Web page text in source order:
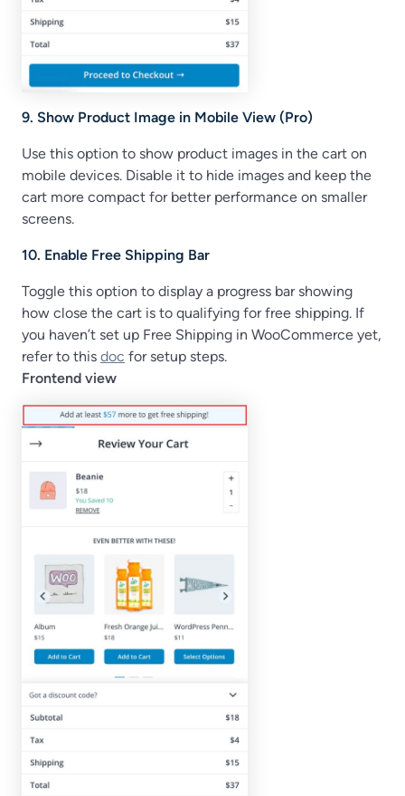
9. Show Product Image in Mobile View (Pro)
Use this option to show product images in the cart on
mobile devices. Disable it to hide images and keep the
cart more compact for better performance on smaller
screens.
10. Enable Free Shipping Bar
Toggle this option to display a progress bar showing
how close the cart is to qualifying for free shipping. If
you haven’t set up Free Shipping in WooCommerce yet,
refer to this doc for setup steps.
Frontend view